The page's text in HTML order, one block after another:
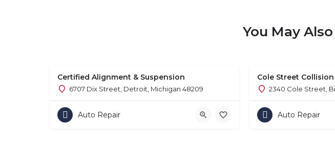
You May
Certified Alignment & Suspension
6707 Dix Street, Detroit, Michigan 48209
Auto Repair
Cole Street Collision
2340 Cole Street,
Auto Repair